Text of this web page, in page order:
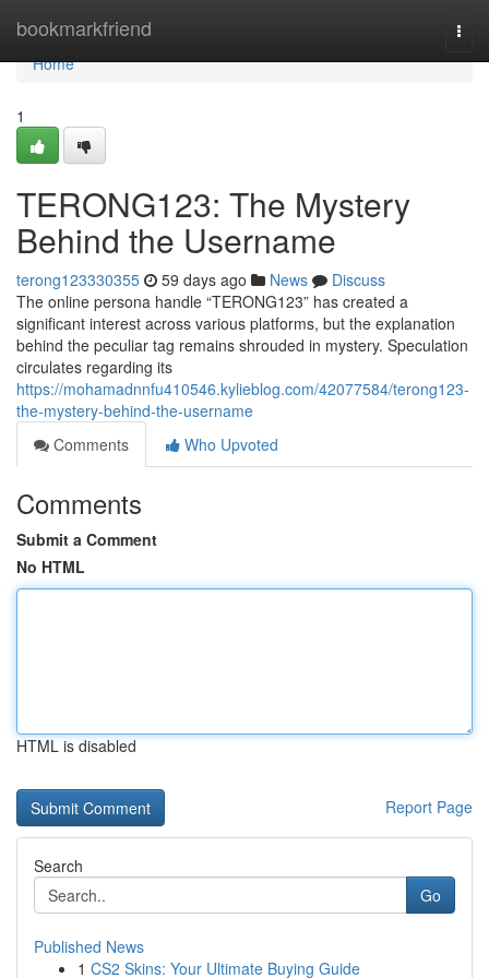
bookmarkfriend
Home
Home
1
TERONG123: The Mystery
Behind the Username
terong123330355 59 days ago News
Discuss
The online persona handle “TERONG123” has created a
significant interest across various platforms, but the explanation
behind the peculiar tag remains shrouded in mystery. Speculation
circulates regarding its
https://mohamadnnfu410546.kylieblog.com/42077584/terong123-
the-mystery-behind-the-username
Comments
Who Upvoted
Comments
Submit a Comment
No HTML
HTML is disabled
Report Page
Search
Go
Published News
1 CS2 Skins: Your Ultimate Buying Guide